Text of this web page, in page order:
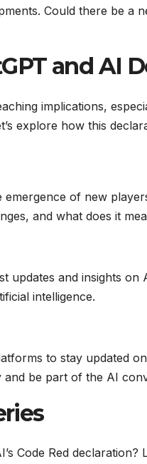
Could there be a
and AI
implications,
explore how this
of new
and what does it
updates and insights
intelligence.
to stay updated
be part of the AI
Code Red declaration?